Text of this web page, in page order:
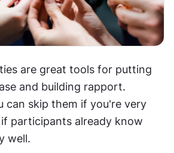
are great tools for putting
and building rapport.
can skip them if you're very
participants already know
well.